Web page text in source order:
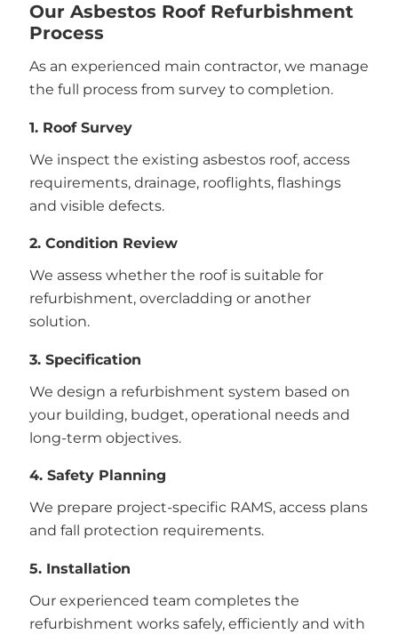
Our Asbestos Roof Refurbishment
Process
As an experienced main contractor, we manage
the full process from survey to completion.
1. Roof Survey
We inspect the existing asbestos roof, access
requirements, drainage, rooflights, flashings
and visible defects.
2. Condition Review
We assess whether the roof is suitable for
refurbishment, overcladding or another
solution.
3. Specification
We design a refurbishment system based on
your building, budget, operational needs and
long-term objectives.
4. Safety Planning
We prepare project-specific RAMS, access plans
and fall protection requirements.
5. Installation
Our experienced team completes the
refurbishment works safely, efficiently and with